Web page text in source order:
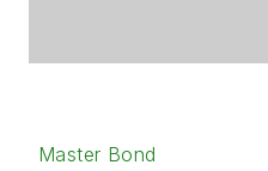
Master Bond